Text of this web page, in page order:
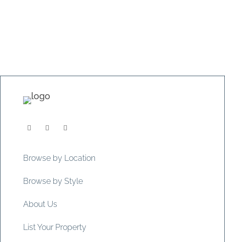
Browse by Location
Browse by Style
About Us
List Your Property